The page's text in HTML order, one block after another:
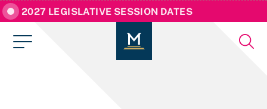
2027 LEGISLATIVE SESSION DATES